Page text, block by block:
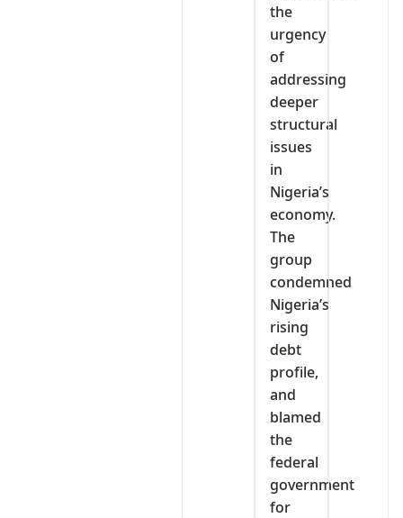
the
urgency
of
addressing
deeper
structural
issues
in
Nigeria’s
economy.
The
group
condemned
Nigeria’s
rising
debt
profile,
and
blamed
the
federal
government
for